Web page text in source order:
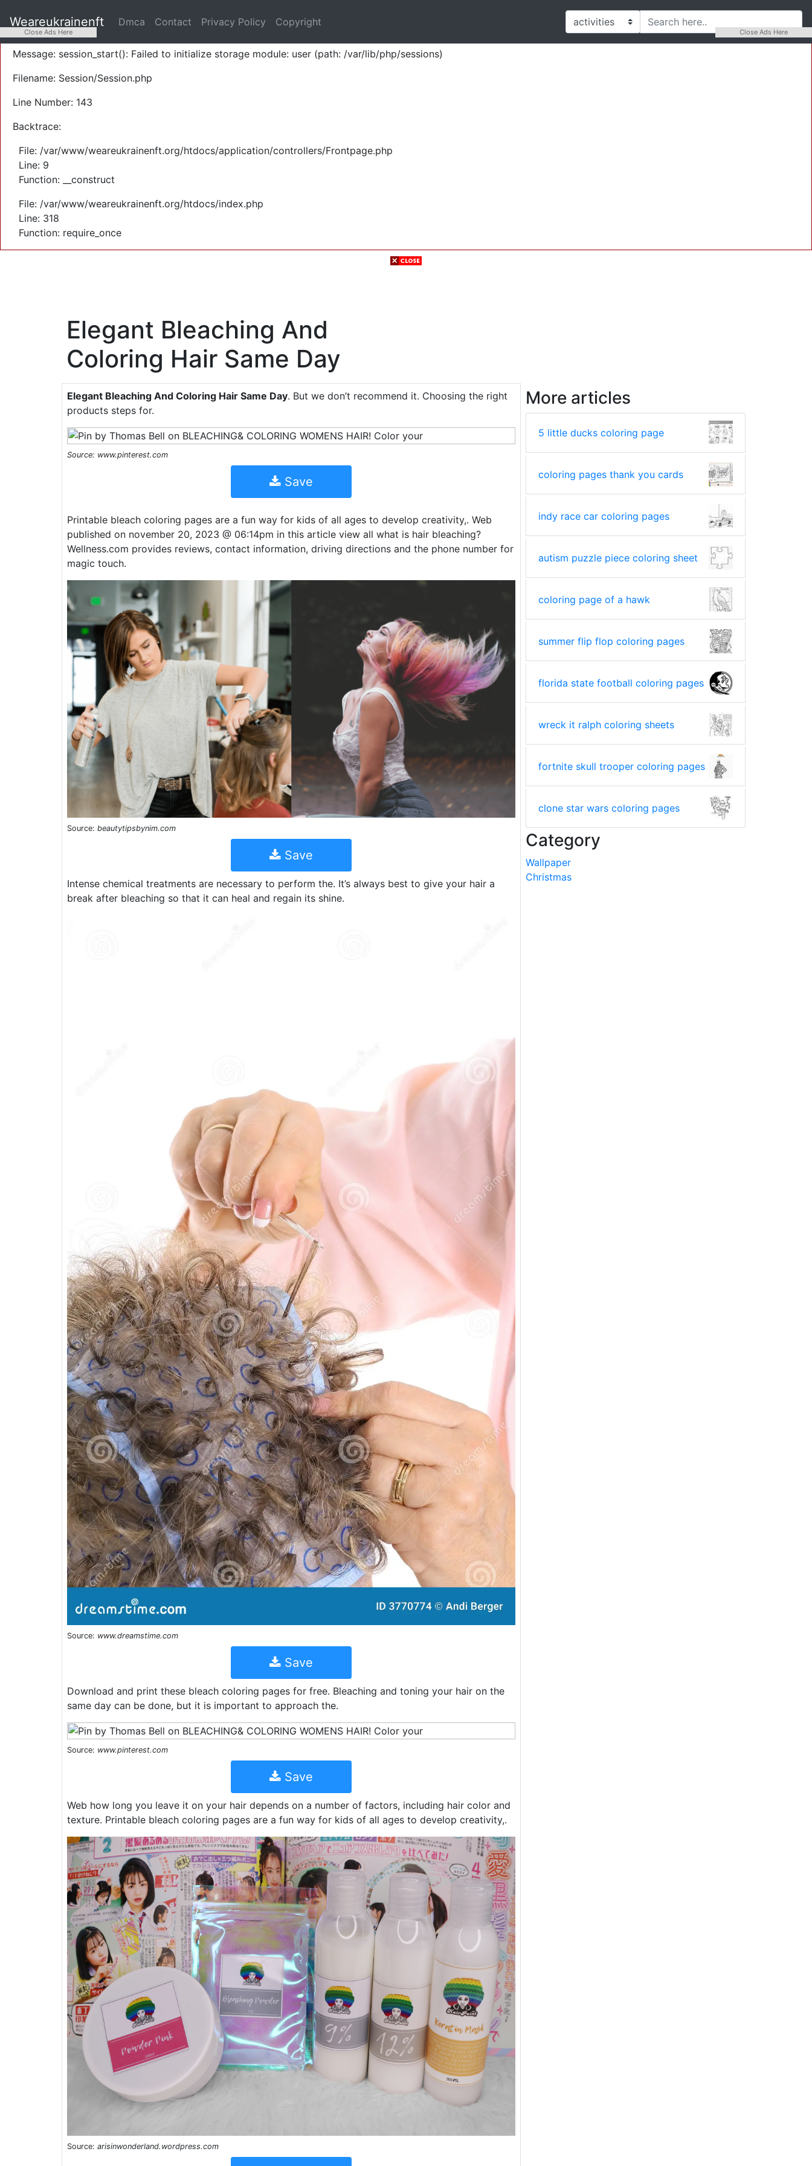
Severity: Warning
Message: session_start(): Failed to initialize storage module: user (path: /var/lib/php/sessions)
Filename: Session/Session.php
Line Number: 143
Backtrace:
File: /var/www/weareukrainenft.org/htdocs/application/controllers/Frontpage.php
Line: 9
Function: __construct
File: /var/www/weareukrainenft.org/htdocs/index.php
Line: 318
Function: require_once
Weareukrainenft Dmca Contact Privacy Policy Copyright
Elegant Bleaching And
Coloring Hair Same Day
Elegant Bleaching And Coloring Hair Same Day. But we don’t recommend it. Choosing the right
products steps for.
Source: www.pinterest.com
Save
Printable bleach coloring pages are a fun way for kids of all ages to develop creativity,. Web
published on november 20, 2023 @ 06:14pm in this article view all what is hair bleaching?
Wellness.com provides reviews, contact information, driving directions and the phone number for
magic touch.
Source: beautytipsbynim.com
Save
Intense chemical treatments are necessary to perform the. It’s always best to give your hair a
break after bleaching so that it can heal and regain its shine.
Source: www.dreamstime.com
Save
Download and print these bleach coloring pages for free. Bleaching and toning your hair on the
same day can be done, but it is important to approach the.
Source: www.pinterest.com
Save
Web how long you leave it on your hair depends on a number of factors, including hair color and
texture. Printable bleach coloring pages are a fun way for kids of all ages to develop creativity,.
Source: arisinwonderland.wordpress.com
More articles
5 little ducks coloring page
coloring pages thank you cards
indy race car coloring pages
autism puzzle piece coloring sheet
coloring page of a hawk
summer flip flop coloring pages
florida state football coloring pages
wreck it ralph coloring sheets
fortnite skull trooper coloring pages
clone star wars coloring pages
Category
Wallpaper
Christmas
Close Ads Here Close Ads Here